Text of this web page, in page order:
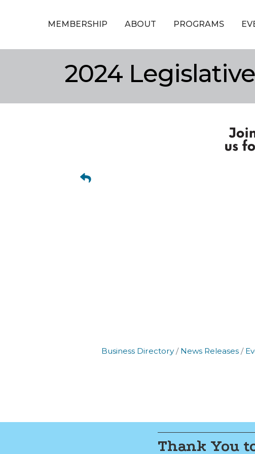
MEMBERSHIP ABOUT PROGRAMS
2024
Business Directory News Releases
Thank You
By submitting this
Commerce, 210